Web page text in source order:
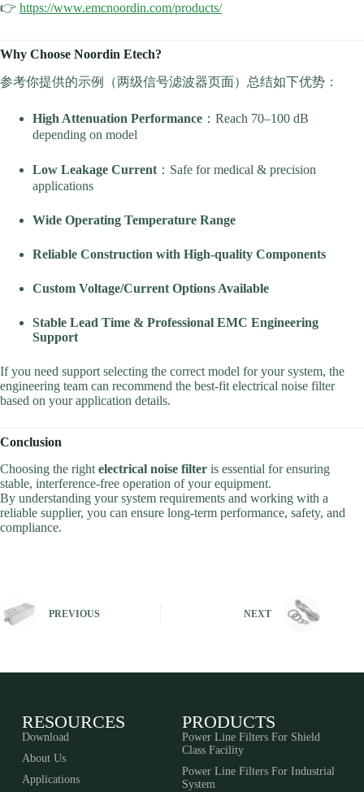
👉 https://www.emcnoordin.com/products/
Why Choose Noordin Etech?
参考你提供的示例（两级信号滤波器页面）总结如下优势：
High Attenuation Performance ：Reach 70–100 dB
depending on model
Low Leakage Current ：Safe for medical & precision
applications
Wide Operating Temperature Range
Reliable Construction with High-quality Components
Custom Voltage/Current Options Available
Stable Lead Time & Professional EMC Engineering
Support
If you need support selecting the correct model for your system, the
engineering team can recommend the best-fit electrical noise filter
based on your application details.
Conclusion
Choosing the right electrical noise filter is essential for ensuring
stable, interference-free operation of your equipment.
By understanding your system requirements and working with a
reliable supplier, you can ensure long-term performance, safety, and
compliance.
PREVIOUS NEXT
RESOURCES
Download
About Us
Applications
PRODUCTS
Power Line Filters For Shield
Class Facility
Power Line Filters For Industrial
System